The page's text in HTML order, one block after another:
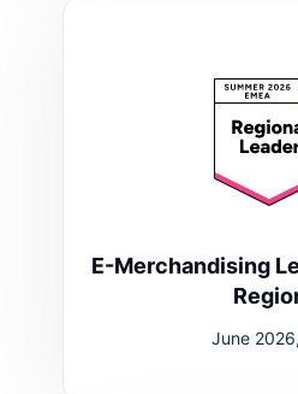
E-Merchandising
June